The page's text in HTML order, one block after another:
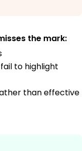
the mark:
to highlight
than effective